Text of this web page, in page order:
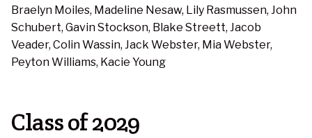
Braelyn Moiles, Madeline Nesaw, Lily Rasmussen, John
Schubert, Gavin Stockson, Blake Streett, Jacob
Veader, Colin Wassin, Jack Webster, Mia Webster,
Peyton Williams, Kacie Young
Class of 2029